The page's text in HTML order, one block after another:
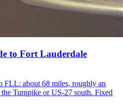
to Fort Lauderdale
FLL: about 68 miles, roughly an
Turnpike or US-27 south. Fixed